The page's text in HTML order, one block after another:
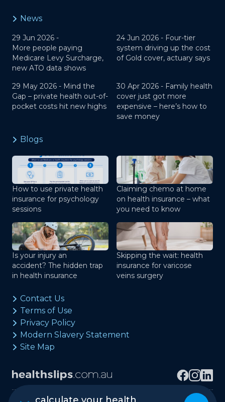
News
29 Jun 2026 -
More people paying
Medicare Levy Surcharge,
new ATO data shows
24 Jun 2026 - Four-tier
system driving up the cost
of Gold cover, actuary says
29 May 2026 - Mind the
Gap – private health out-of-
pocket costs hit new highs
30 Apr 2026 - Family health
cover just got more
expensive – here’s how to
save money
Blogs
How to use private health
insurance for psychology
sessions
Claiming chemo at home
on health insurance – what
you need to know
Is your injury an
accident? The hidden trap
in health insurance
Skipping the wait: health
insurance for varicose
veins surgery
Contact Us
Terms of Use
Privacy Policy
Modern Slavery Statement
Site Map